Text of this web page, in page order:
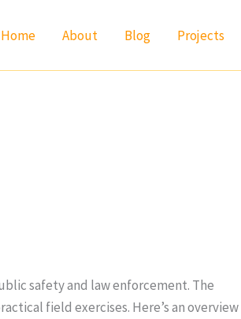
Home About Blog Projects
safety and law enforcement. The
field exercises. Here’s an overview